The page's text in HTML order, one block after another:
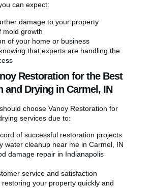
can expect:
damage to your property
mold growth
of your home or business
that experts are handling the
Restoration for the Best
and Drying in Carmel, IN
choose Vanoy Restoration for
services due to:
of successful restoration projects
water cleanup near me in Carmel, IN
damage repair in Indianapolis
service and satisfaction
your property quickly and